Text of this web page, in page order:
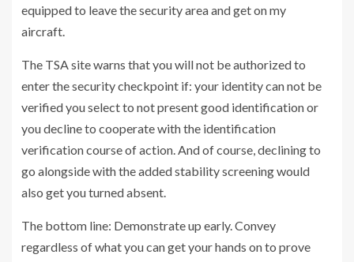
equipped to leave the security area and get on my
aircraft.
The TSA site warns that you will not be authorized to
enter the security checkpoint if: your identity can not be
verified you select to not present good identification or
you decline to cooperate with the identification
verification course of action. And of course, declining to
go alongside with the added stability screening would
also get you turned absent.
The bottom line: Demonstrate up early. Convey
regardless of what you can get your hands on to prove